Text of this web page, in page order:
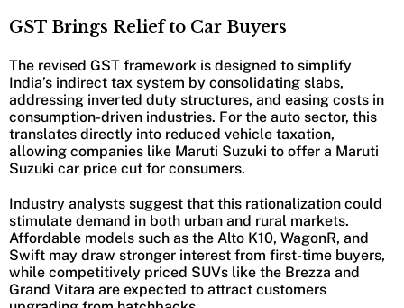
GST Brings Relief to Car Buyers
The revised GST framework is designed to simplify
India’s indirect tax system by consolidating slabs,
addressing inverted duty structures, and easing costs in
consumption-driven industries. For the auto sector, this
translates directly into reduced vehicle taxation,
allowing companies like Maruti Suzuki to offer a Maruti
Suzuki car price cut for consumers.
Industry analysts suggest that this rationalization could
stimulate demand in both urban and rural markets.
Affordable models such as the Alto K10, WagonR, and
Swift may draw stronger interest from first-time buyers,
while competitively priced SUVs like the Brezza and
Grand Vitara are expected to attract customers